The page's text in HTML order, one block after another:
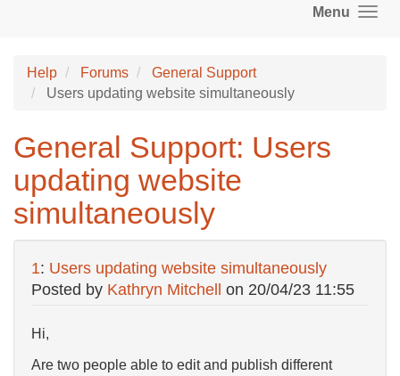
Menu
Help Forums
General Support
Users updating website simultaneously
General Support: Users
updating website
simultaneously
1: Users updating website simultaneously
Posted by Kathryn Mitchell on 20/04/23 11:55
Hi,
Are two people able to edit and publish different